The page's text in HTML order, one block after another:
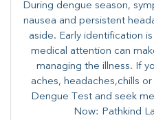
During dengue season,
nausea and persistent
aside. Early identification
medical attention can
managing the illness. ​​If
aches, headaches,chills
Dengue Test and seek
Now: Pathkind